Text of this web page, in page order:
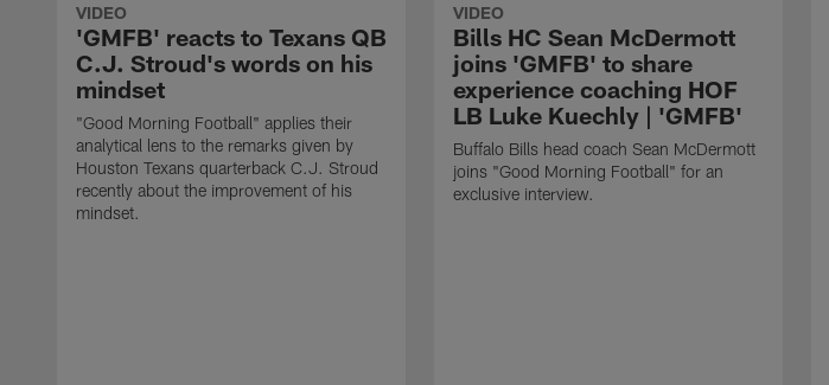
VIDEO
'GMFB' reacts to Texans QB
C.J. Stroud's words on his
mindset
"Good Morning Football" applies their
analytical lens to the remarks given by
Houston Texans quarterback C.J. Stroud
recently about the improvement of his
mindset.
VIDEO
Bills HC Sean McDermott
joins 'GMFB' to share
experience coaching HOF
LB Luke Kuechly | 'GMFB'
Buffalo Bills head coach Sean McDermott
joins "Good Morning Football" for an
exclusive interview.